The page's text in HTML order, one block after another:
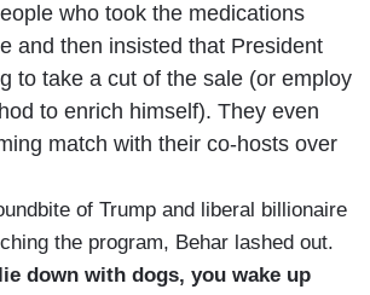
who took the medications
and then insisted that President
to take a cut of the sale (or employ
to enrich himself). They even
match with their co-hosts over
of Trump and liberal billionaire
the program, Behar lashed out.
down with dogs, you wake up